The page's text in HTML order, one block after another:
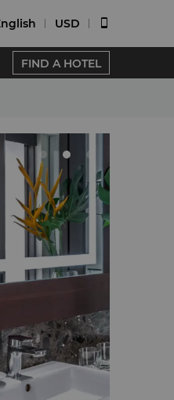
USD
FIND A HOTEL